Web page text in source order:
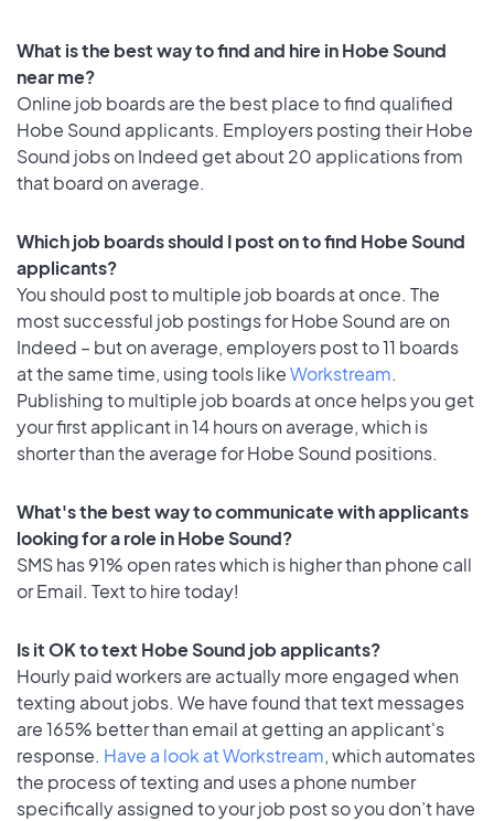
What is the best way to find and hire in Hobe Sound
near me?
Online job boards are the best place to find qualified
Hobe Sound applicants. Employers posting their Hobe
Sound jobs on Indeed get about 20 applications from
that board on average.
Which job boards should I post on to find Hobe Sound
applicants?
You should post to multiple job boards at once. The
most successful job postings for Hobe Sound are on
Indeed – but on average, employers post to 11 boards
at the same time, using tools likeWorkstream.
Publishing to multiple job boards at once helps you get
your first applicant in 14 hours on average, which is
shorter than the average for Hobe Sound positions.
What's the best way to communicate with applicants
looking for a role in Hobe Sound?
SMS has 91% open rates which is higher than phone call
or Email. Text to hire today!
Is it OK to text Hobe Sound job applicants?
Hourly paid workers are actually more engaged when
texting about jobs. We have found that text messages
are 165% better than email at getting an applicant's
response. Have a look at Workstream, which automates
the process of texting and uses a phone number
specifically assigned to your job post so you don’t have